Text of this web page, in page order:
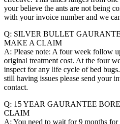
your believe the ants are not being
with your invoice number and we
Q: SILVER BULLET
MAKE A CLAIM
A: Please note: A four week follow
original treatment cost. At the four
inspect for any life cycle of bed
still having issues please send your
contact.
Q: 15 YEAR GAURANTEE
CLAIM
A: You need to wait for 9 months